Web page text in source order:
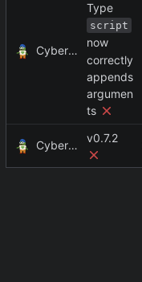
CyberShell
Type
script
now
correctly
appends
argumen
ts
CyberShell v0.7.2